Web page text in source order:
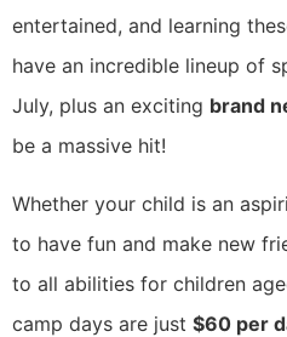
entertained, and learning
have an incredible lineup of
July, plus an exciting brand
be a massive hit!
Whether your child is an
to have fun and make new
to all abilities for children
camp days are just $60 per